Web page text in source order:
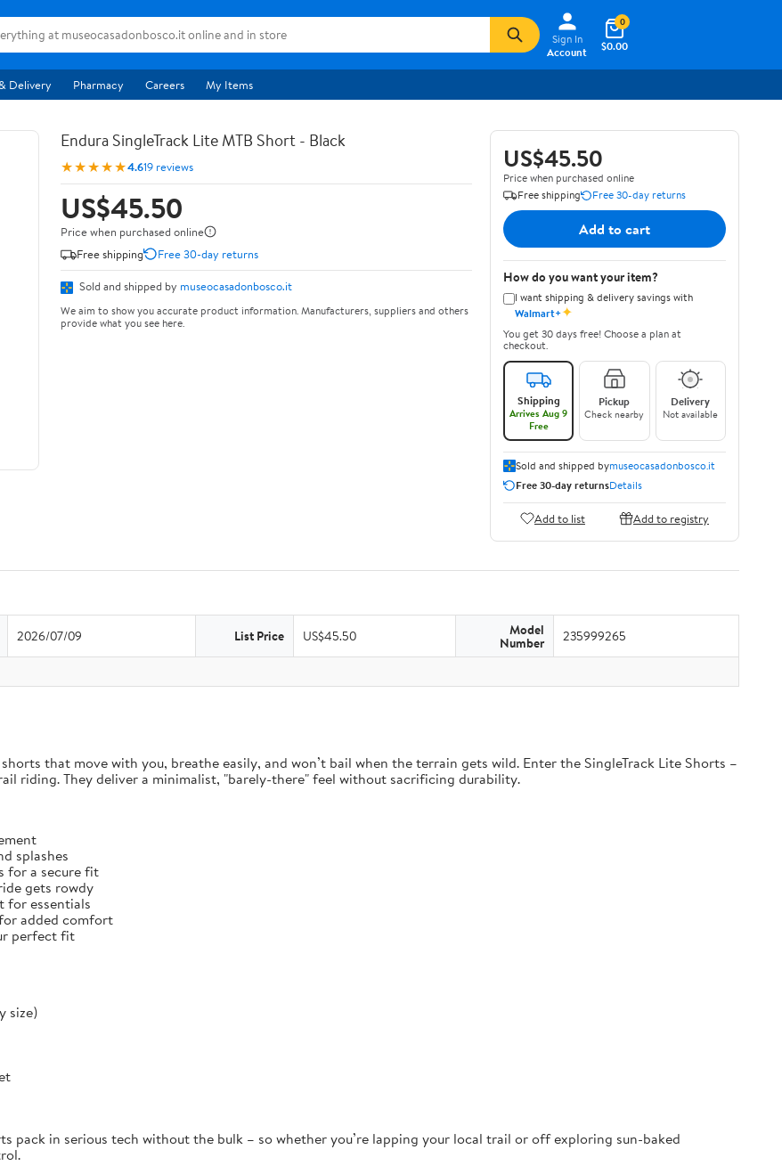
Sign In
Account
$0.00
0
Delivery Pharmacy Careers My Items
Endura SingleTrack Lite MTB Short - Black
★★★★★4.619 reviews
US$45.50
Price when purchased online
Free shipping
Free 30-day returns
Sold and shipped by museocasadonbosco.it
We aim to show you accurate product information. Manufacturers, suppliers and others
provide what you see here.
US$45.50
Price when purchased online
Free shipping
Free 30-day returns
Add to cart
How do you want your item?
I want shipping & delivery savings with
Walmart+✦
You get 30 days free! Choose a plan at
checkout.
Shipping
Arrives Aug 9
Free
Pickup
Check nearby
Delivery
Not available
Sold and shipped bymuseocasadonbosco.it
Free 30-day returnsDetails
Add to list Add to registry
2026/07/09 List Price US$45.50 Model
Number 235999265
that move with you, breathe easily, and won’t bail when the terrain gets wild. Enter the SingleTrack Lite Shorts –
riding. They deliver a minimalist, "barely-there" feel without sacrificing durability.
splashes
for a secure fit
gets rowdy
for essentials
added comfort
perfect fit
size)
pack in serious tech without the bulk – so whether you’re lapping your local trail or off exploring sun-baked